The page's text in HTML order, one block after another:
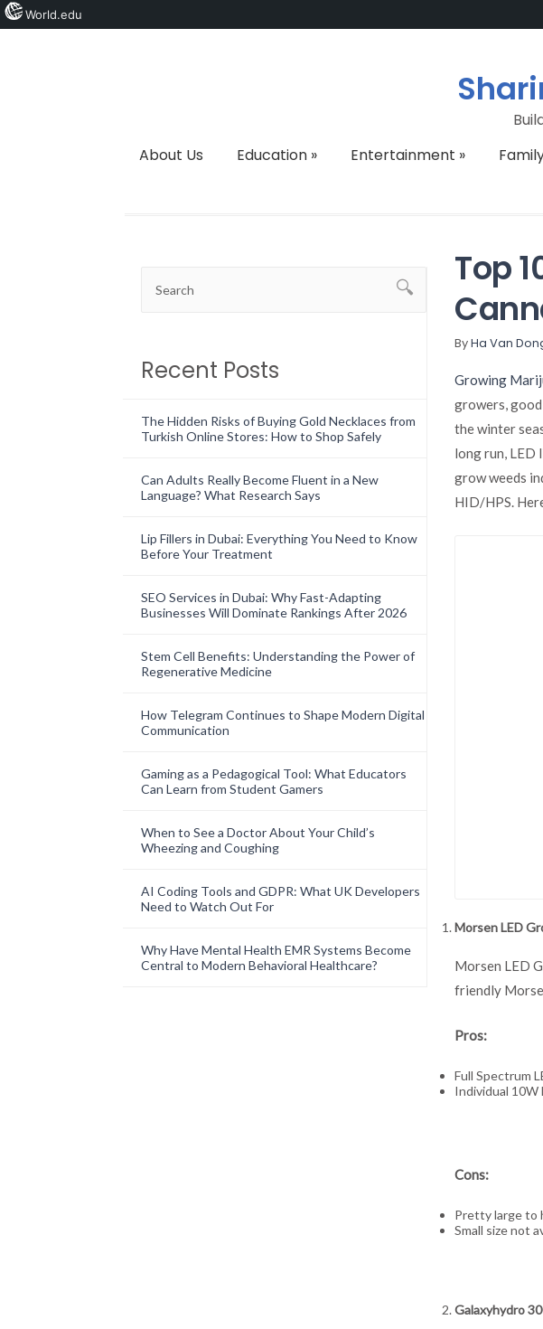
About Us
Education» Entertainment »
Recent Posts
The Hidden Risks of Buying Gold Necklaces from
Turkish Online Stores: How to Shop Safely
Can Adults Really Become Fluent in a New
Language? What Research Says
Lip Fillers in Dubai: Everything You Need to Know
Before Your Treatment
SEO Services in Dubai: Why Fast-Adapting
Businesses Will Dominate Rankings After 2026
Stem Cell Benefits: Understanding the Power of
Regenerative Medicine
How Telegram Continues to Shape Modern Digital
Communication
Gaming as a Pedagogical Tool: What Educators
Can Learn from Student Gamers
When to See a Doctor About Your Child’s
Wheezing and Coughing
AI Coding Tools and GDPR: What UK Developers
Need to Watch Out For
Why Have Mental Health EMR Systems Become
Central to Modern Behavioral Healthcare?
Top
ByHa Van
Growing
growers,
the winter
long run, LED
grow weeds
HID/HPS.
Morsen LED
Morsen LED
friendly
Pros:
Full Spectrum
Individual 10W
Cons:
Pretty large to
Small size not
Galaxyhydro
World.edu